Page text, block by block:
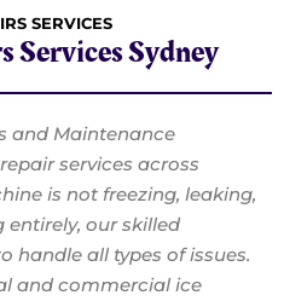
SERVICES
Services Sydney
and Maintenance
services across
is not freezing, leaking,
our skilled
handle all types of issues.
and commercial ice